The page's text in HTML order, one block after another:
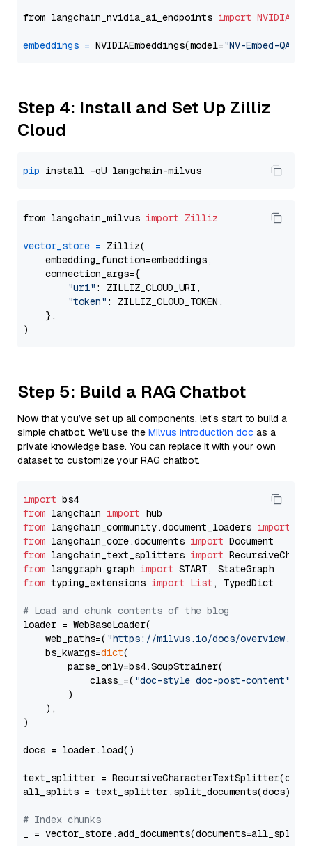
from langchain_nvidia_ai_endpoints import
embeddings = NVIDIAEmbeddings(model="NV-Embed-QA"
Step 4: Install and Set Up Zilliz
Cloud
pip
from langchain_milvus import Zilliz
vector_store = Zilliz(
    embedding_function=embeddings,
    connection_args={
"uri" : ZILLIZ_CLOUD_URI,
"token" : ZILLIZ_CLOUD_TOKEN,
    },
Step 5: Build a RAG Chatbot
Now that you’ve set up all components, let’s start to build a
simple chatbot. We’ll use the Milvus introduction doc as a
private knowledge base. You can replace it with your own
dataset to customize your RAG chatbot.
import
from langchain import
from langchain_community.document_loaders import
from langchain_core.documents import
from langchain_text_splitters import
from langgraph.graph import
from typing_extensions import List , TypedDict
# Load and chunk contents of the blog
loader = WebBaseLoader(
    web_paths=(
"https://milvus.io/docs/overview.md"
    bs_kwargs=
dict(
        parse_only=bs4.SoupStrainer(
            class_=(
"doc-style doc-post-content"
        )
    ),
)
docs = loader.load()
text_splitter =
all_splits = text_splitter.split_documents(docs)
# Index chunks
_ = vector_store.add_documents(documents=all_splits)